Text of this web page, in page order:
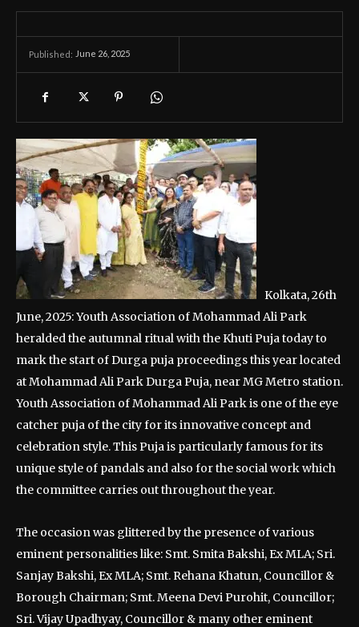
Published: June 26, 2025
Kolkata, 26th
June, 2025: Youth Association of Mohammad Ali Park
heralded the autumnal ritual with the Khuti Puja today to
mark the start of Durga puja proceedings this year located
at Mohammad Ali Park Durga Puja, near MG Metro station.
Youth Association of Mohammad Ali Park is one of the eye
catcher puja of the city for its innovative concept and
celebration style. This Puja is particularly famous for its
unique style of pandals and also for the social work which
the committee carries out throughout the year.
The occasion was glittered by the presence of various
eminent personalities like: Smt. Smita Bakshi, Ex MLA; Sri.
Sanjay Bakshi, Ex MLA; Smt. Rehana Khatun, Councillor &
Borough Chairman; Smt. Meena Devi Purohit, Councillor;
Sri. Vijay Upadhyay, Councillor & many other eminent